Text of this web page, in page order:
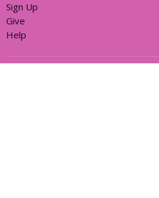
Sign Up
Give
Help